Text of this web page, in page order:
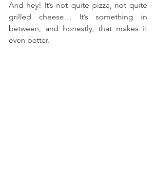
And hey! It’s not quite pizza, not quite
grilled cheese… It’s something in
between, and honestly, that makes it
even better.